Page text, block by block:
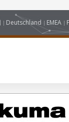
Deutschland EMEA